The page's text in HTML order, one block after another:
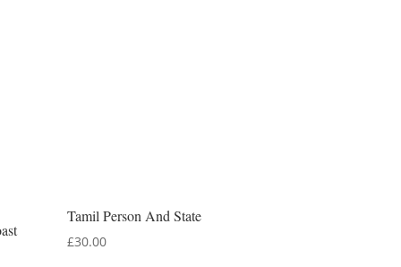
Tamil Person And State
£30.00